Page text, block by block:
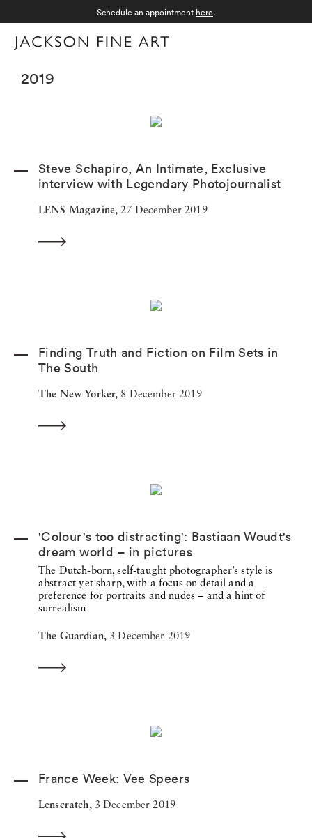
Schedule an appointment here.
2019
Steve Schapiro, An Intimate, Exclusive
interview with Legendary Photojournalist
LENS Magazine, 27 December 2019
Finding Truth and Fiction on Film Sets in
The South
The New Yorker, 8 December 2019
'Colour's too distracting': Bastiaan Woudt's
dream world – in pictures
The Dutch-born, self-taught photographer’s style is
abstract yet sharp, with a focus on detail and a
preference for portraits and nudes – and a hint of
surrealism
The Guardian,3 December 2019
France Week: Vee Speers
Lenscratch,3 December 2019